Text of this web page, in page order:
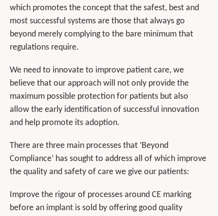
which promotes the concept that the safest, best and
most successful systems are those that always go
beyond merely complying to the bare minimum that
regulations require.
We need to innovate to improve patient care, we
believe that our approach will not only provide the
maximum possible protection for patients but also
allow the early identification of successful innovation
and help promote its adoption.
There are three main processes that ‘Beyond
Compliance’ has sought to address all of which improve
the quality and safety of care we give our patients:
Improve the rigour of processes around CE marking
before an implant is sold by offering good quality